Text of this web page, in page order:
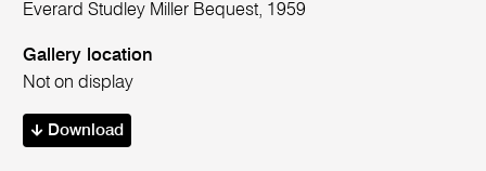
Everard Studley Miller Bequest, 1959
Gallery location
Not on display
Download